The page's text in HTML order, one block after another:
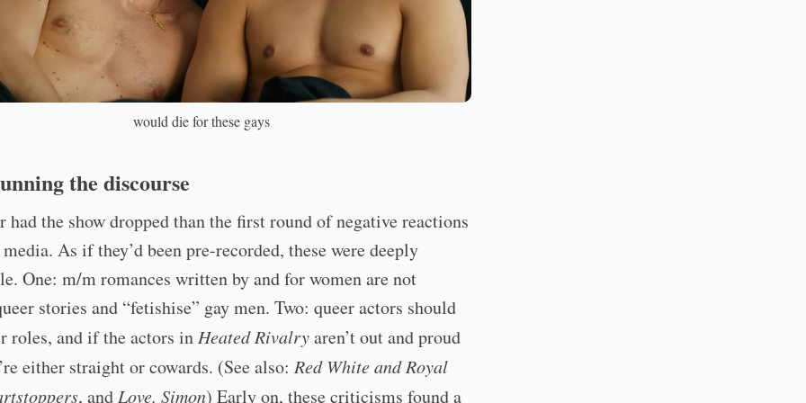
would die for these gays
the discourse
had the show dropped than the first round of negative reactions
As if they’d been pre-recorded, these were deeply
One: m/m romances written by and for women are not
stories and “fetishise” gay men. Two: queer actors should
roles, and if the actors inHeated Rivalryaren’t out and proud
either straight or cowards. (See also: Red White and Royal
, andLove, Simon) Early on, these criticisms found a